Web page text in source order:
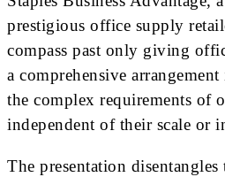
prestigious office supply
compass past only giving
a comprehensive
the complex requirements of
independent of their scale or
The presentation disentangles